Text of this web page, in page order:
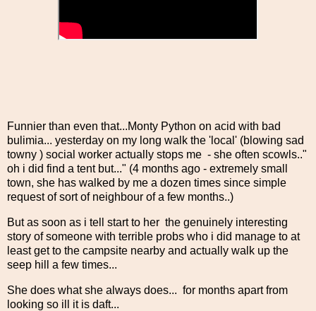
Funnier than even that...Monty Python on acid with bad
bulimia... yesterday on my long walk the 'local' (blowing sad
towny ) social worker actually stops me - she often scowls.."
oh i did find a tent but..." (4 months ago - extremely small
town, she has walked by me a dozen times since simple
request of sort of neighbour of a few months..)
But as soon as i tell start to her the genuinely interesting
story of someone with terrible probs who i did manage to at
least get to the campsite nearby and actually walk up the
seep hill a few times...
She does what she always does... for months apart from
looking so ill it is daft...